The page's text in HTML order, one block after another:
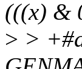
(((x) &
> >